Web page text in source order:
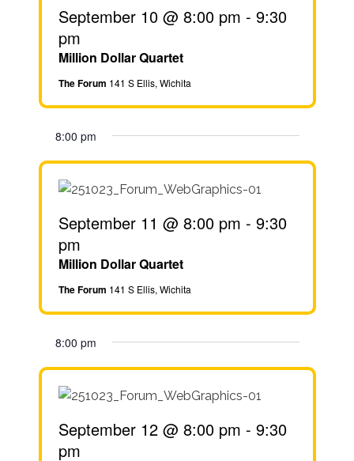
Million Dollar Quartet
September 10 @ 8:00 pm - 9:30
pm
The Forum 141 S Ellis, Wichita
8:00 pm
Million Dollar Quartet
September 11 @ 8:00 pm - 9:30
pm
The Forum 141 S Ellis, Wichita
8:00 pm
September 12 @ 8:00 pm - 9:30
pm